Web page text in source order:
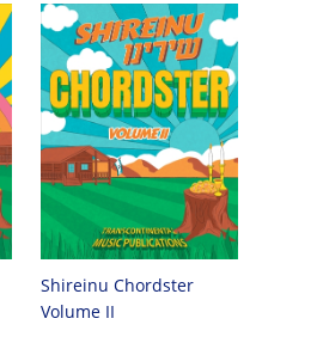
Shireinu Chordster
Volume II